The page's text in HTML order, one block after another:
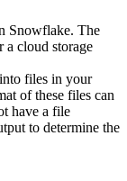
Snowflake. The
a cloud storage
files in your
of these files can
have a file
to determine the